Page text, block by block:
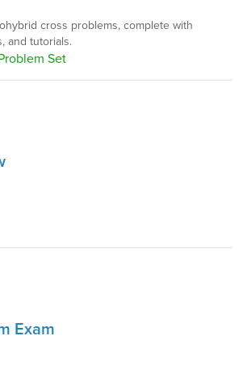
cross problems, complete with
and tutorials.
Set
Exam